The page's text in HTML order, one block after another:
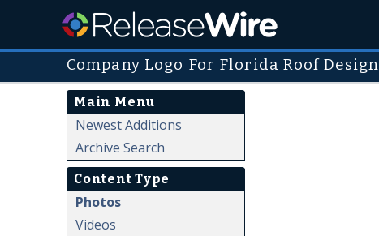
Company Logo For Florida Roof Design
Main Menu
Newest Additions
Archive Search
Content Type
Photos
Videos